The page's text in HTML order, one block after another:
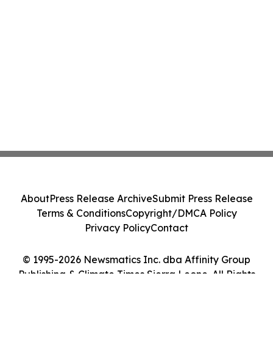
© 1995-2026 Newsmatics Inc. dba Affinity Group
Publishing & Climate Times Sierra Leone. All Rights
AboutPress Release ArchiveSubmit Press Release
Terms & ConditionsCopyright/DMCA Policy
Privacy PolicyContact